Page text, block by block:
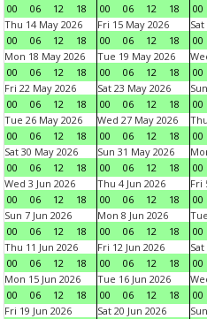
00
06 12 18
00
06 12 18
00
Thu 14 May 2026
00
06 12 18
Fri 15 May 2026
00
06 12 18
00
Mon 18 May 2026
00
06 12 18
Tue 19 May 2026
00
06 12 18
00
Fri 22 May 2026
00
06 12 18
Sat 23 May 2026
00
06 12 18
00
Tue 26 May 2026
00
06 12 18
Wed 27 May 2026
00
06 12 18
00
Sat 30 May 2026
00
06 12 18
Sun 31 May 2026
00
06 12 18
00
Wed 3 Jun 2026
00
06 12 18
Thu 4 Jun 2026
00
06 12 18
Fri
00
Sun 7 Jun 2026
00
06 12 18
Mon 8 Jun 2026
00
06 12 18
00
Thu 11 Jun 2026
00
06 12 18
Fri 12 Jun 2026
00
06 12 18
00
Mon 15 Jun 2026
00
06 12 18
Tue 16 Jun 2026
00
06 12 18
00
Fri 19 Jun 2026
Sat 20 Jun 2026